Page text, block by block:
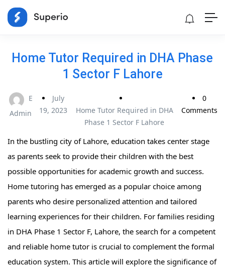
Home Tutor Required in DHA Phase
1 Sector F Lahore
E
Admin
July
19, 2023
Home Tutor Required in DHA
Phase 1 Sector F Lahore
0
Comments
In the bustling city of Lahore, education takes center stage
as parents seek to provide their children with the best
possible opportunities for academic growth and success.
Home tutoring has emerged as a popular choice among
parents who desire personalized attention and tailored
learning experiences for their children. For families residing
in DHA Phase 1 Sector F, Lahore, the search for a competent
and reliable home tutor is crucial to complement the formal
education system. This article will explore the significance of